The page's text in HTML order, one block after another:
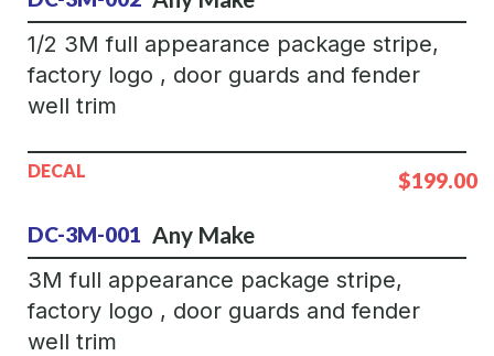
1/2 3M full appearance package stripe,
factory logo , door guards and fender
well trim
DECAL $199.00
DC-3M-001 Any Make
3M full appearance package stripe,
factory logo , door guards and fender
well trim